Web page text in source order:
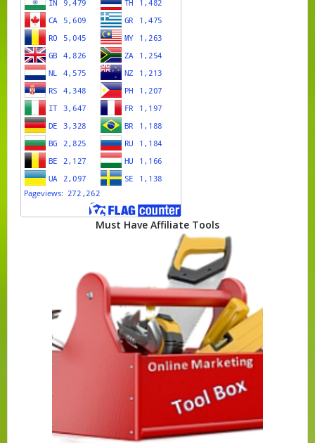
Must Have Affiliate Tools